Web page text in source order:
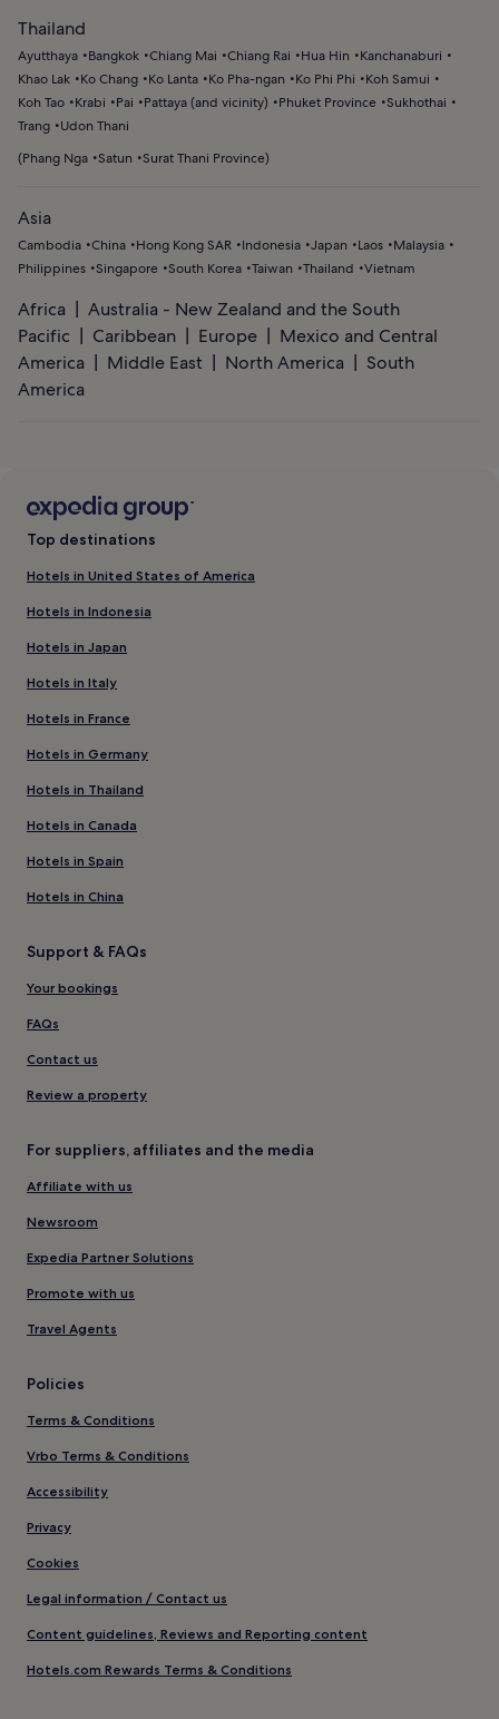
Thailand
Ayutthaya Bangkok Chiang Mai Chiang Rai Hua Hin
Kanchanaburi
Khao Lak
Ko Chang Ko Lanta Ko Pha-ngan Ko Phi Phi
Koh Samui
Koh Tao
Krabi Pai Pattaya (and vicinity) Phuket Province Sukhothai
Trang
Udon Thani
(Phang Nga Satun Surat Thani Province)
Asia
Cambodia China Hong Kong SAR Indonesia Japan Laos
Malaysia
Philippines Singapore South Korea Taiwan Thailand Vietnam
Africa
Australia - New Zealand and the South
Pacific
Caribbean Europe
Mexico and Central
America
Middle East North America
South
America
Top destinations
Hotels in United States of America
Hotels in Indonesia
Hotels in Japan
Hotels in Italy
Hotels in France
Hotels in Germany
Hotels in Thailand
Hotels in Canada
Hotels in Spain
Hotels in China
Support & FAQs
Your bookings
FAQs
Contact us
Review a property
For suppliers, affiliates and the media
Affiliate with us
Newsroom
Expedia Partner Solutions
Promote with us
Travel Agents
Policies
Terms & Conditions
Vrbo Terms & Conditions
Accessibility
Privacy
Cookies
Legal information / Contact us
Content guidelines, Reviews and Reporting content
Hotels.com Rewards Terms & Conditions